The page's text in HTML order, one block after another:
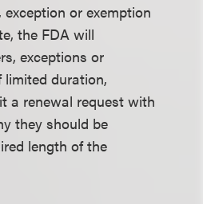
or exemption
the FDA will
exceptions or
duration,
a renewal request with
they should be
length of the